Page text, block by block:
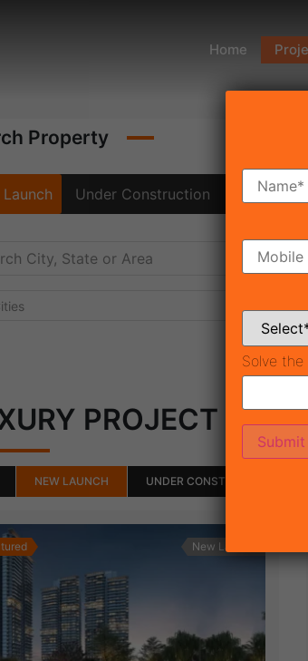
Home
Property
Under Construction Ready To
PROJECT (50)
NEW LAUNCH UNDER CONSTRUCTION
New Launch
Solve the